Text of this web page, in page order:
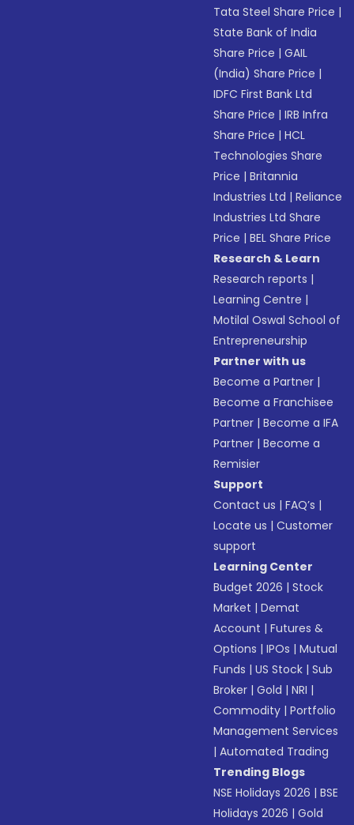
Tata Steel Share Price |
State Bank of India
Share Price |GAIL
(India) Share Price |
IDFC First Bank Ltd
Share Price |IRB Infra
Share Price |HCL
Technologies Share
Price |Britannia
Industries Ltd |Reliance
Industries Ltd Share
Price |BEL Share Price
Research & Learn
Research reports |
Learning Centre |
Motilal Oswal School of
Entrepreneurship
Partner with us
Become a Partner |
Become a Franchisee
Partner |Become a IFA
Partner |Become a
Remisier
Support
Contact us |FAQ’s |
Locate us |Customer
support
Learning Center
Budget 2026 |Stock
Market |Demat
Account |Futures &
Options |IPOs |Mutual
Funds |US Stock |Sub
Broker |Gold |NRI |
Commodity |Portfolio
Management Services
|Automated Trading
Trending Blogs
NSE Holidays 2026 |BSE
Holidays 2026 |Gold